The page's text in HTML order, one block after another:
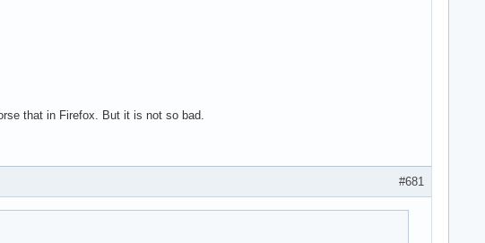
that in Firefox. But it is not so bad.
#681